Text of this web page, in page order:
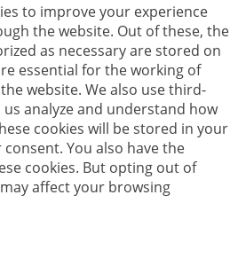
to improve your experience
the website. Out of these, the
as necessary are stored on
essential for the working of
website. We also use third-
analyze and understand how
cookies will be stored in your
You also have the
cookies. But opting out of
affect your browsing